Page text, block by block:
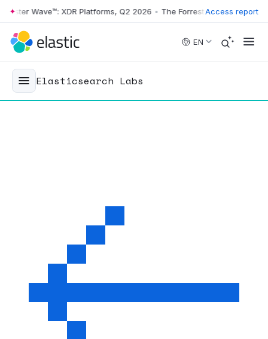
Skip to main content
Wave™: XDR Platforms, Q2 2026 • The Forrester Wave™: XDR
Access report
EN
Elasticsearch Labs